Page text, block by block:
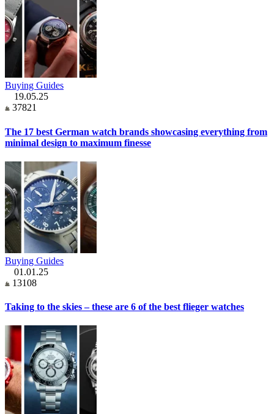
Buying Guides
19.05.25
37821
The 17 best German watch brands showcasing everything from
minimal design to maximum finesse
Buying Guides
01.01.25
13108
Taking to the skies – these are 6 of the best flieger watches